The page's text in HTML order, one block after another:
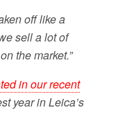
off like a
sell a lot of
the market.”
in our recent
year in Leica’s